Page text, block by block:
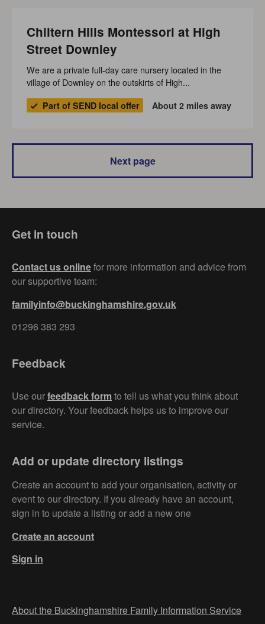
Chiltern Hills Montessori at High
Street Downley
We are a private full-day care nursery located in the
village of Downley on the outskirts of High...
Part of SEND local offer About 2 miles away
Next page
Get in touch
Contact us onlinefor more information and advice from
our supportive team:
familyinfo@buckinghamshire.gov.uk
01296 383 293
Feedback
Use ourfeedback formto tell us what you think about
our directory. Your feedback helps us to improve our
service.
Add or update directory listings
Create an account to add your organisation, activity or
event to our directory. If you already have an account,
sign in to update a listing or add a new one
Create an account
Sign in
About the Buckinghamshire Family Information Service